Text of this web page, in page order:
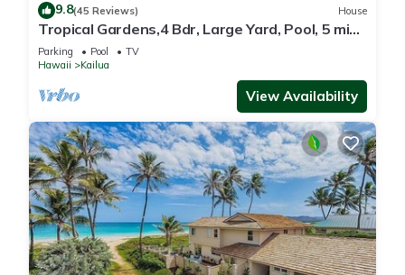
9.8(45 Reviews) House
Tropical Gardens,4 Bdr, Large Yard, Pool, 5 min
Walk to Beach,Koi Pond, Kailua
Parking Pool
TV
Hawaii
Kailua
View Availability